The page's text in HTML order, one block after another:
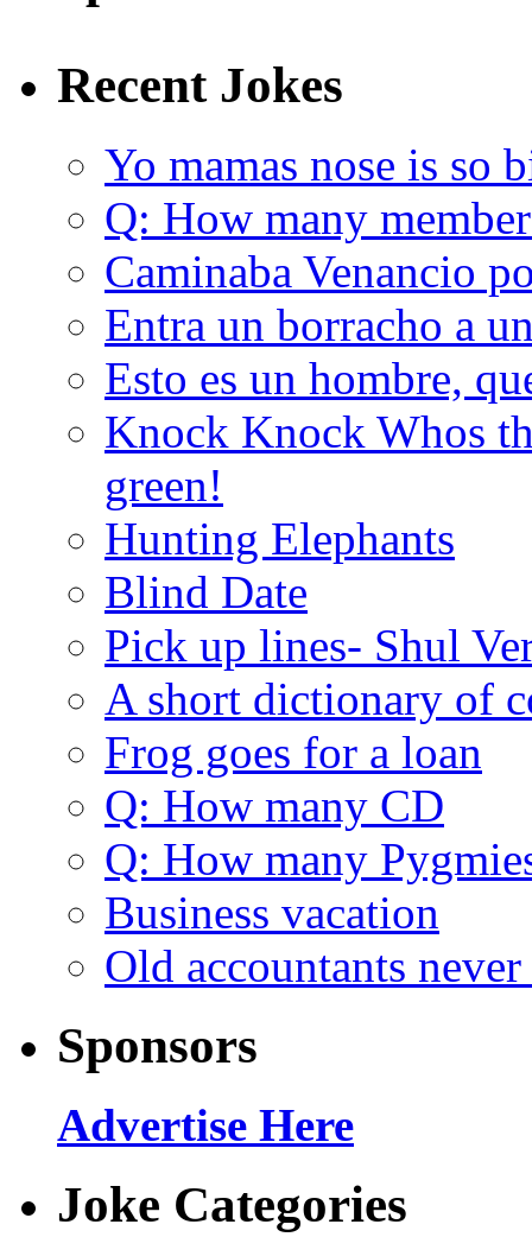
Recent Jokes
Yo mamas nose is so
Q: How many
Caminaba Venancio
Entra un borracho a
Esto es un hombre,
Knock Knock Whos
green!
Hunting Elephants
Blind Date
Pick up lines- Shul
A short dictionary of
Frog goes for a loan
Q: How many CD
Q: How many
Business vacation
Old accountants
Sponsors
Advertise Here
Joke Categories